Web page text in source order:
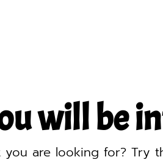
will be
you are looking for? Try